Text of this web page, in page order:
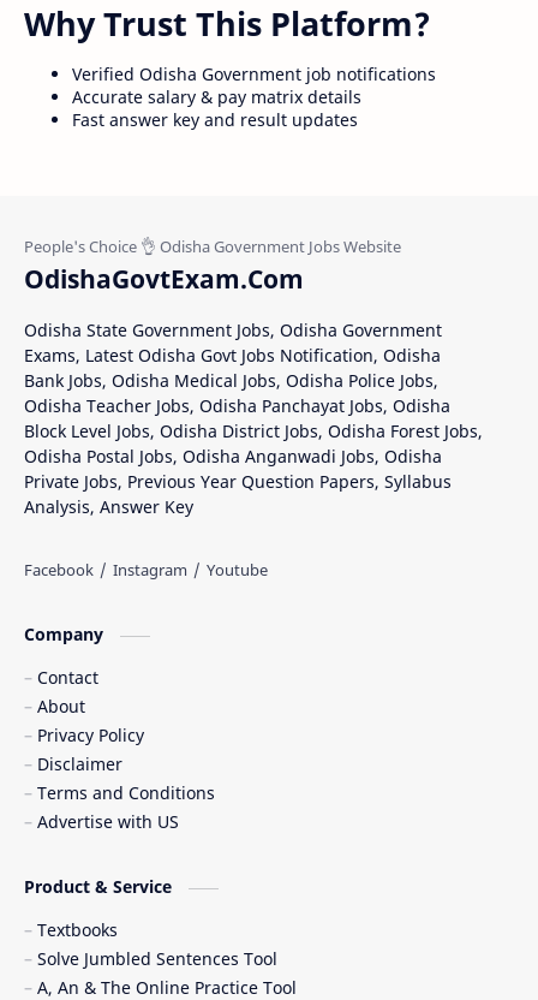
Why Trust This Platform?
Verified Odisha Government job notifications
Accurate salary & pay matrix details
Fast answer key and result updates
OdishaGovtExam.Com
Odisha State Government Jobs, Odisha Government
Exams, Latest Odisha Govt Jobs Notification, Odisha
Bank Jobs, Odisha Medical Jobs, Odisha Police Jobs,
Odisha Teacher Jobs, Odisha Panchayat Jobs, Odisha
Block Level Jobs, Odisha District Jobs, Odisha Forest Jobs,
Odisha Postal Jobs, Odisha Anganwadi Jobs, Odisha
Private Jobs, Previous Year Question Papers, Syllabus
Analysis, Answer Key
Company
Contact
About
Privacy Policy
Disclaimer
Terms and Conditions
Advertise with US
Product & Service
Textbooks
Solve Jumbled Sentences Tool
A, An & The Online Practice Tool